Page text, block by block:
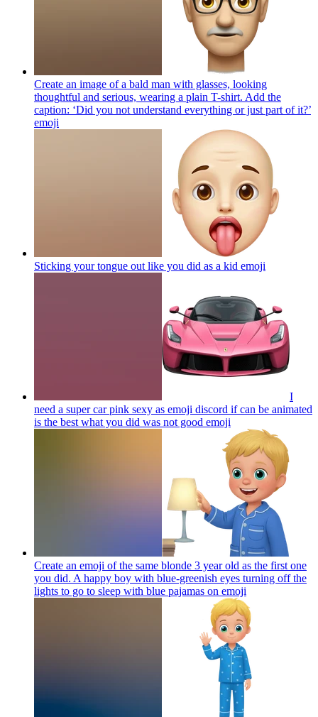
Create an image of a bald man with glasses, looking
thoughtful and serious, wearing a plain T-shirt. Add the
caption: ‘Did you not understand everything or just part of it?’
emoji
Sticking your tongue out like you did as a kid emoji
I
need a super car pink sexy as emoji discord if can be animated
is the best what you did was not good emoji
Create an emoji of the same blonde 3 year old as the first one
you did. A happy boy with blue-greenish eyes turning off the
lights to go to sleep with blue pajamas on emoji